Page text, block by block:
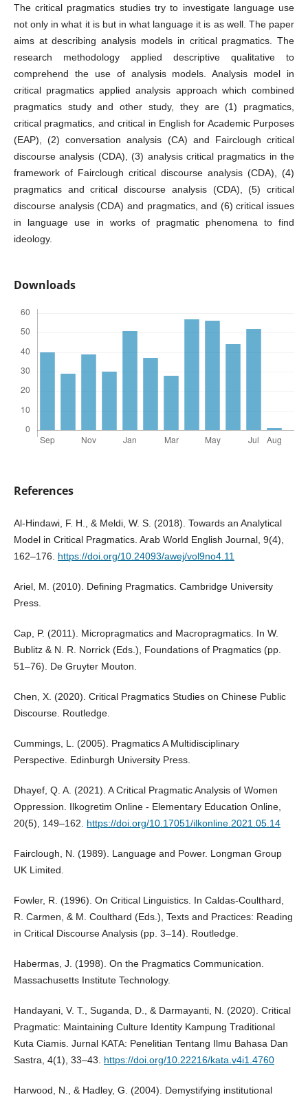
The critical pragmatics studies try to investigate language use
not only in what it is but in what language it is as well. The paper
aims at describing analysis models in critical pragmatics. The
research methodology applied descriptive qualitative to
comprehend the use of analysis models. Analysis model in
critical pragmatics applied analysis approach which combined
pragmatics study and other study, they are (1) pragmatics,
critical pragmatics, and critical in English for Academic Purposes
(EAP), (2) conversation analysis (CA) and Fairclough critical
discourse analysis (CDA), (3) analysis critical pragmatics in the
framework of Fairclough critical discourse analysis (CDA), (4)
pragmatics and critical discourse analysis (CDA), (5) critical
discourse analysis (CDA) and pragmatics, and (6) critical issues
in language use in works of pragmatic phenomena to find
ideology.
Downloads
References
Al-Hindawi, F. H., & Meldi, W. S. (2018). Towards an Analytical
Model in Critical Pragmatics. Arab World English Journal, 9(4),
162–176. https://doi.org/10.24093/awej/vol9no4.11
Ariel, M. (2010). Defining Pragmatics. Cambridge University
Press.
Cap, P. (2011). Micropragmatics and Macropragmatics. In W.
Bublitz & N. R. Norrick (Eds.), Foundations of Pragmatics (pp.
51–76). De Gruyter Mouton.
Chen, X. (2020). Critical Pragmatics Studies on Chinese Public
Discourse. Routledge.
Cummings, L. (2005). Pragmatics A Multidisciplinary
Perspective. Edinburgh University Press.
Dhayef, Q. A. (2021). A Critical Pragmatic Analysis of Women
Oppression. Ilkogretim Online - Elementary Education Online,
20(5), 149–162. https://doi.org/10.17051/ilkonline.2021.05.14
Fairclough, N. (1989). Language and Power. Longman Group
UK Limited.
Fowler, R. (1996). On Critical Linguistics. In Caldas-Coulthard,
R. Carmen, & M. Coulthard (Eds.), Texts and Practices: Reading
in Critical Discourse Analysis (pp. 3–14). Routledge.
Habermas, J. (1998). On the Pragmatics Communication.
Massachusetts Institute Technology.
Handayani, V. T., Suganda, D., & Darmayanti, N. (2020). Critical
Pragmatic: Maintaining Culture Identity Kampung Traditional
Kuta Ciamis. Jurnal KATA: Penelitian Tentang Ilmu Bahasa Dan
Sastra, 4(1), 33–43. https://doi.org/10.22216/kata.v4i1.4760
Harwood, N., & Hadley, G. (2004). Demystifying institutional